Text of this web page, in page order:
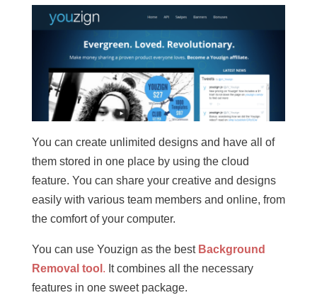
You can create unlimited designs and have all of
them stored in one place by using the cloud
feature. You can share your creative and designs
easily with various team members and online, from
the comfort of your computer.
You can use Youzign as the best Background
Removal tool . It combines all the necessary
features in one sweet package.